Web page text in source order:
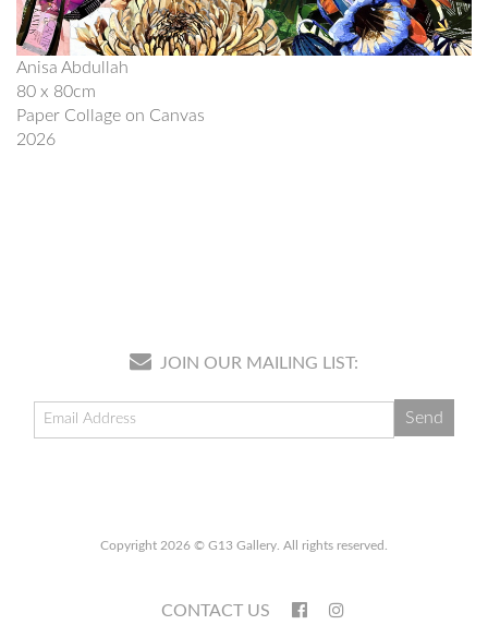
Anisa Abdullah
80 x 80cm
Paper Collage on Canvas
2026
JOIN OUR MAILING LIST:
Copyright 2026 © G13 Gallery. All rights reserved.
CONTACT US